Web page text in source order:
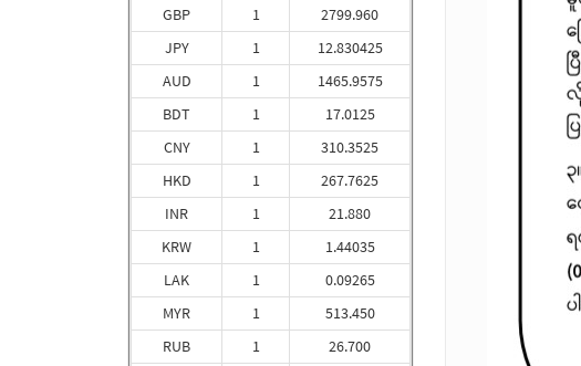
GBP
JPY
AUD
BDT
CNY
HKD
INR
KRW
LAK
MYR
RUB
1
1
1
1
1
1
1
1
1
1
1
2799.960
12.830425
1465.9575
17.0125
310.3525
267.7625
21.880
1.44035
0.09265
513.450
26.700